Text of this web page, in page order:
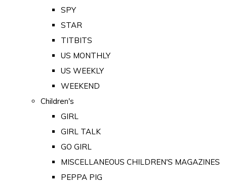
SPY
STAR
TITBITS
US MONTHLY
US WEEKLY
WEEKEND
Children's
GIRL
GIRL TALK
GO GIRL
MISCELLANEOUS CHILDREN'S MAGAZINES
PEPPA PIG